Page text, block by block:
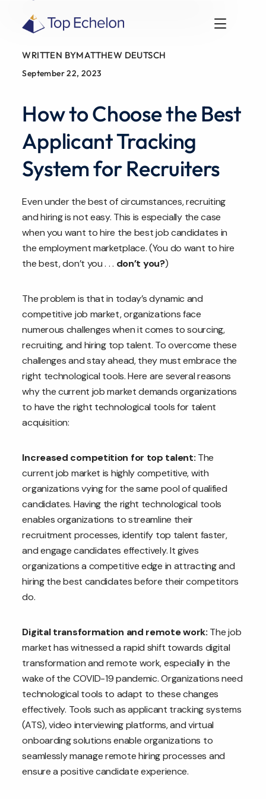
WRITTEN BYMATTHEW DEUTSCH
September 22, 2023
How to Choose the Best
Applicant Tracking
System for Recruiters
Even under the best of circumstances, recruiting
and hiring is not easy. This is especially the case
when you want to hire the best job candidates in
the employment marketplace. (You do want to hire
the best, don’t you . . . don’t you?)
The problem is that in today’s dynamic and
competitive job market, organizations face
numerous challenges when it comes to sourcing,
recruiting, and hiring top talent. To overcome these
challenges and stay ahead, they must embrace the
right technological tools. Here are several reasons
why the current job market demands organizations
to have the right technological tools for talent
acquisition:
Increased competition for top talent:The
current job market is highly competitive, with
organizations vying for the same pool of qualified
candidates. Having the right technological tools
enables organizations to streamline their
recruitment processes, identify top talent faster,
and engage candidates effectively. It gives
organizations a competitive edge in attracting and
hiring the best candidates before their competitors
do.
Digital transformation and remote work:The job
market has witnessed a rapid shift towards digital
transformation and remote work, especially in the
wake of the COVID-19 pandemic. Organizations need
technological tools to adapt to these changes
effectively. Tools such as applicant tracking systems
(ATS), video interviewing platforms, and virtual
onboarding solutions enable organizations to
seamlessly manage remote hiring processes and
ensure a positive candidate experience.